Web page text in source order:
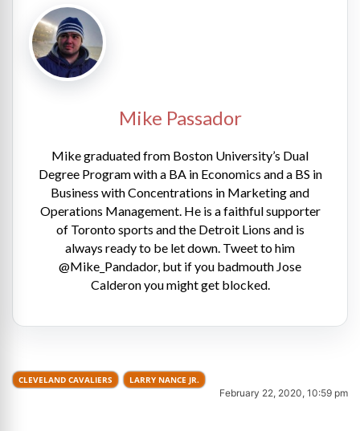
Mike Passador
Mike graduated from Boston University’s Dual
Degree Program with a BA in Economics and a BS in
Business with Concentrations in Marketing and
Operations Management. He is a faithful supporter
of Toronto sports and the Detroit Lions and is
always ready to be let down. Tweet to him
@Mike_Pandador, but if you badmouth Jose
Calderon you might get blocked.
CLEVELAND CAVALIERS LARRY NANCE JR.
February 22, 2020, 10:59 pm